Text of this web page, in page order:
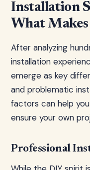
Installation
What
After analyzing
installation
emerge as key
and problematic
factors can help
ensure your own
Professional